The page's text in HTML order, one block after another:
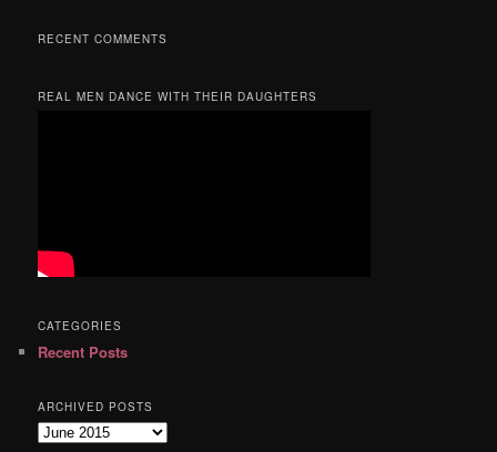
RECENT COMMENTS
REAL MEN DANCE WITH THEIR DAUGHTERS
CATEGORIES
Recent Posts
ARCHIVED POSTS
Archived